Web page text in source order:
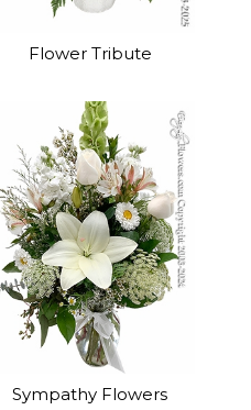
Flower Tribute
Sympathy Flowers